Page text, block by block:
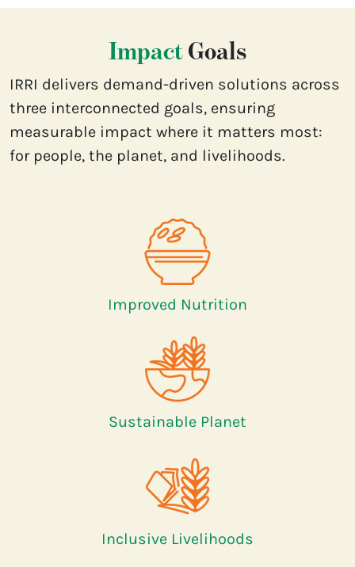
Impact Goals
IRRI delivers demand-driven solutions across
three interconnected goals, ensuring
measurable impact where it matters most:
for people, the planet, and livelihoods.
Improved Nutrition
Sustainable Planet
Inclusive Livelihoods